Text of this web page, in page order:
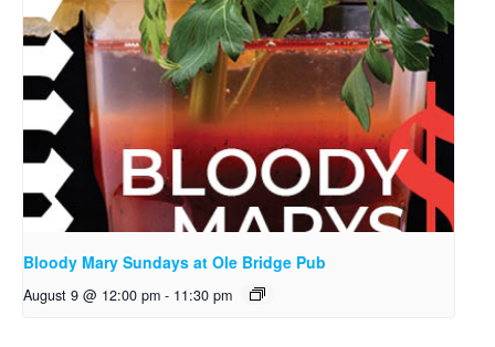
Bloody Mary Sundays at Ole Bridge Pub
August 9 @ 12:00 pm - 11:30 pm